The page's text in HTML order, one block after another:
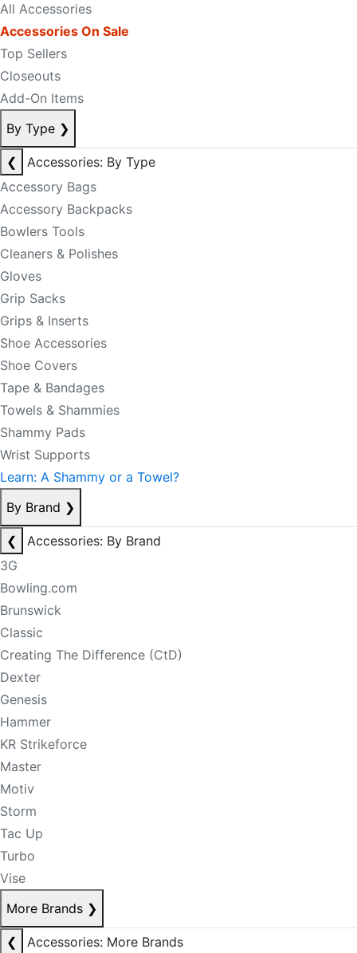
All Accessories
Accessories On Sale
Top Sellers
Closeouts
Add-On Items
By Type ❯
❮
Accessories: By Type
Accessory Bags
Accessory Backpacks
Bowlers Tools
Cleaners & Polishes
Gloves
Grip Sacks
Grips & Inserts
Shoe Accessories
Shoe Covers
Tape & Bandages
Towels & Shammies
Shammy Pads
Wrist Supports
Learn: A Shammy or a Towel?
By Brand ❯
❮
Accessories: By Brand
3G
Bowling.com
Brunswick
Classic
Creating The Difference (CtD)
Dexter
Genesis
Hammer
KR Strikeforce
Master
Motiv
Storm
Tac Up
Turbo
Vise
More Brands ❯
❮
Accessories: More Brands